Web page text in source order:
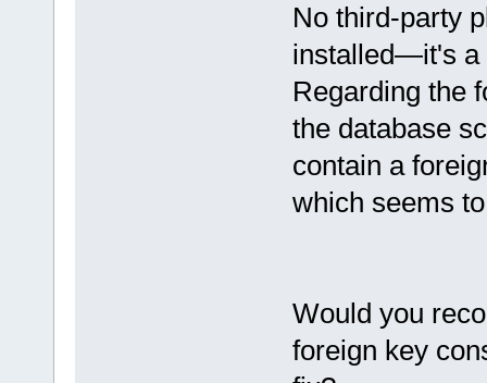
No third-party
installed—it's a
Regarding the
the database
contain a
which seems
Would you
foreign key